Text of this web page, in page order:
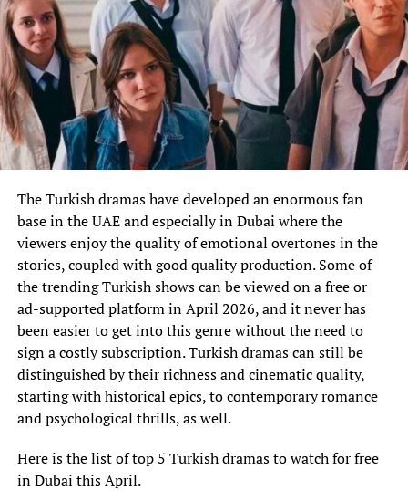
The Turkish dramas have developed an enormous fan
base in the UAE and especially in Dubai where the
viewers enjoy the quality of emotional overtones in the
stories, coupled with good quality production. Some of
the trending Turkish shows can be viewed on a free or
ad-supported platform in April 2026, and it never has
been easier to get into this genre without the need to
sign a costly subscription. Turkish dramas can still be
distinguished by their richness and cinematic quality,
starting with historical epics, to contemporary romance
and psychological thrills, as well.
Here is the list of top 5 Turkish dramas to watch for free
in Dubai this April.